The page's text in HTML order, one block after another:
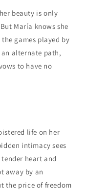
beauty is only
María knows she
games played by
alternate path,
to have no
life on her
intimacy sees
heart and
away by an
price of freedom